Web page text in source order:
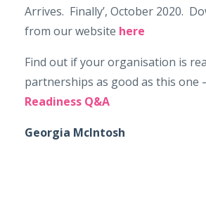
Arrives. Finally’, October 2020.
from our website here
Find out if your organisation is
partnerships as good as this one
Readiness Q&A
Georgia McIntosh